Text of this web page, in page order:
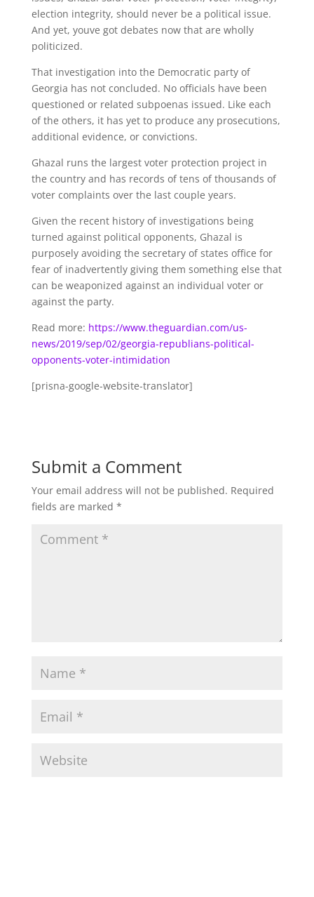
election integrity, should never be a political issue.
And yet, youve got debates now that are wholly
politicized.
That investigation into the Democratic party of
Georgia has not concluded. No officials have been
questioned or related subpoenas issued. Like each
of the others, it has yet to produce any prosecutions,
additional evidence, or convictions.
Ghazal runs the largest voter protection project in
the country and has records of tens of thousands of
voter complaints over the last couple years.
Given the recent history of investigations being
turned against political opponents, Ghazal is
purposely avoiding the secretary of states office for
fear of inadvertently giving them something else that
can be weaponized against an individual voter or
against the party.
Read more: https://www.theguardian.com/us-
news/2019/sep/02/georgia-republians-political-
opponents-voter-intimidation
[prisna-google-website-translator]
Submit a Comment
Your email address will not be published. Required
fields are marked *